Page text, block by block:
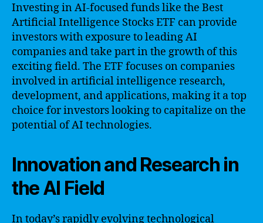
Investing in AI-focused funds like the Best
Artificial Intelligence Stocks ETF can provide
investors with exposure to leading AI
companies and take part in the growth of this
exciting field. The ETF focuses on companies
involved in artificial intelligence research,
development, and applications, making it a top
choice for investors looking to capitalize on the
potential of AI technologies.
Innovation and Research in
the AI Field
In today’s rapidly evolving technological